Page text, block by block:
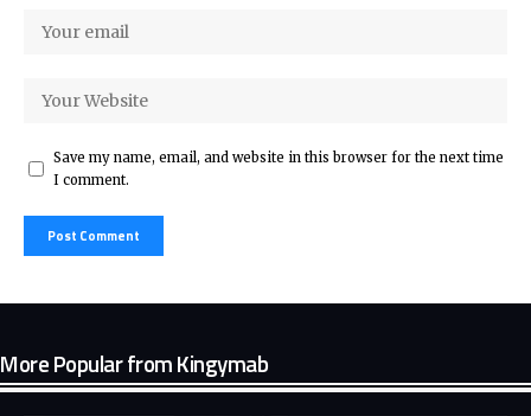
Save my name, email, and website in this browser for the next time
I comment.
More Popular from Kingymab